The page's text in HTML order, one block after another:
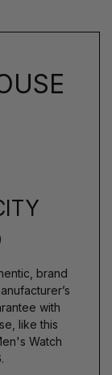
brand
with
like this
Watch